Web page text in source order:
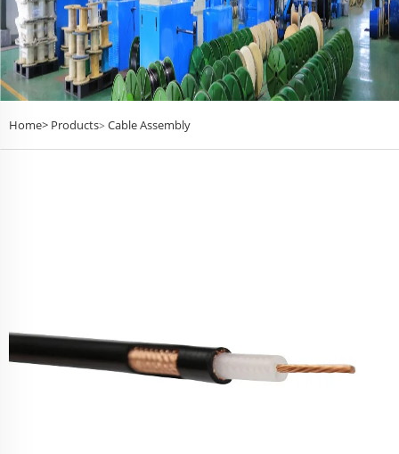
Home> Products> Cable Assembly